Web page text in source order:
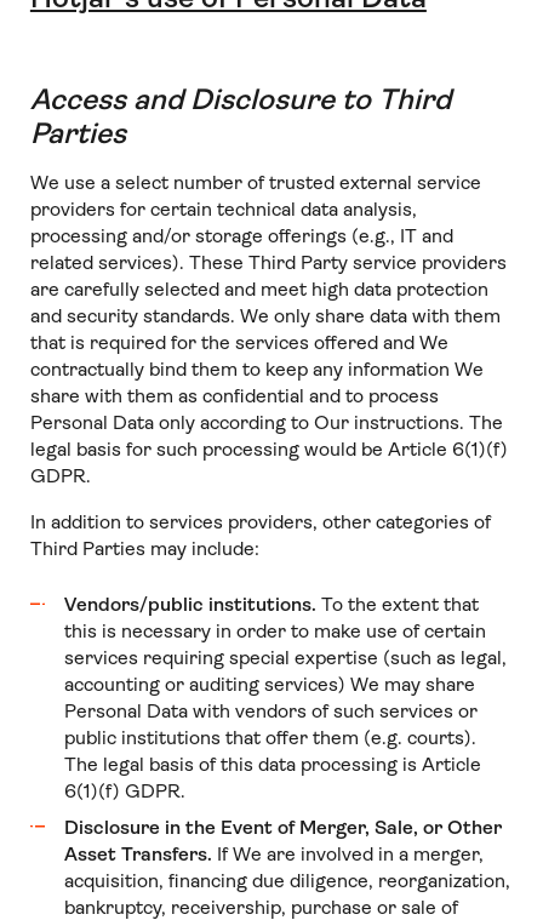
Access and Disclosure to Third
Parties
We use a select number of trusted external service
providers for certain technical data analysis,
processing and/or storage offerings (e.g., IT and
related services). These Third Party service providers
are carefully selected and meet high data protection
and security standards. We only share data with them
that is required for the services offered and We
contractually bind them to keep any information We
share with them as confidential and to process
Personal Data only according to Our instructions. The
legal basis for such processing would be Article 6(1)(f)
GDPR.
In addition to services providers, other categories of
Third Parties may include:
Vendors/public institutions. To the extent that
this is necessary in order to make use of certain
services requiring special expertise (such as legal,
accounting or auditing services) We may share
Personal Data with vendors of such services or
public institutions that offer them (e.g. courts).
The legal basis of this data processing is Article
6(1)(f) GDPR.
Disclosure in the Event of Merger, Sale, or Other
Asset Transfers. If We are involved in a merger,
acquisition, financing due diligence, reorganization,
bankruptcy, receivership, purchase or sale of